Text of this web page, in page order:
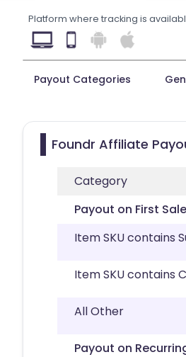
Platform where tracking is
Payout Categories
Foundr Affiliate
Category
Payout on First
Item SKU contains
Item SKU contains
All Other
Payout on